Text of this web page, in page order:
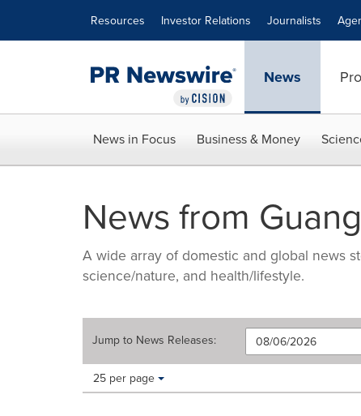
Resources Investor Relations Journalists
News
News in Focus Business & Money
News from
A wide array of domestic and global news
science/nature, and health/lifestyle.
Jump to News Releases:
Making
Items per page:
25 per page